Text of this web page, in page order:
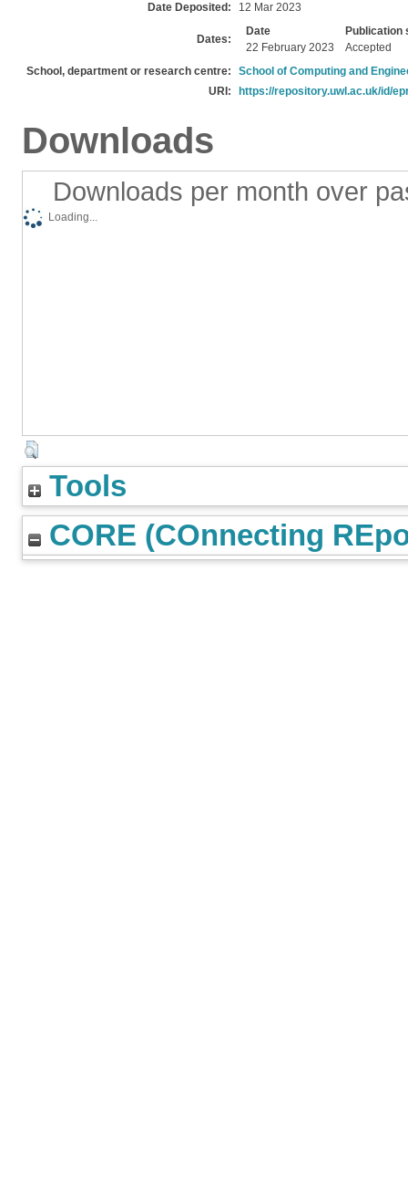
Date Deposited:
12 Mar 2023
Dates:
Date
Publication
22 February 2023
Accepted
School, department or research centre:
School of Computing and
URI:
https://repository.uwl.ac.uk/id/
Downloads
Downloads per month over
Loading...
Tools
CORE (COnnecting